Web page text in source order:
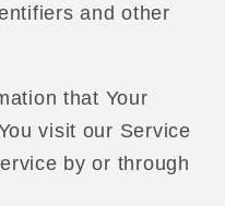
and other
that Your
visit our Service
by or through